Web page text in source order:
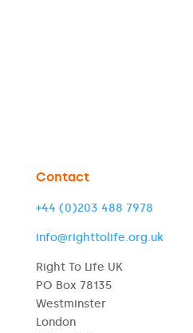
Contact
+44 (0)203 488 7978
info@righttolife.org.uk
Right To Life UK
PO Box 78135
Westminster
London